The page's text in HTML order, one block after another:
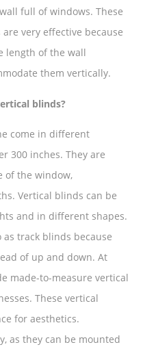
full of windows. These
very effective because
length of the wall
them vertically.
blinds?
come in different
300 inches. They are
of the window,
Vertical blinds can be
and in different shapes.
track blinds because
of up and down. At
made-to-measure vertical
These vertical
for aesthetics.
as they can be mounted